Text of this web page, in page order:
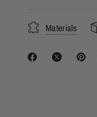
Materials